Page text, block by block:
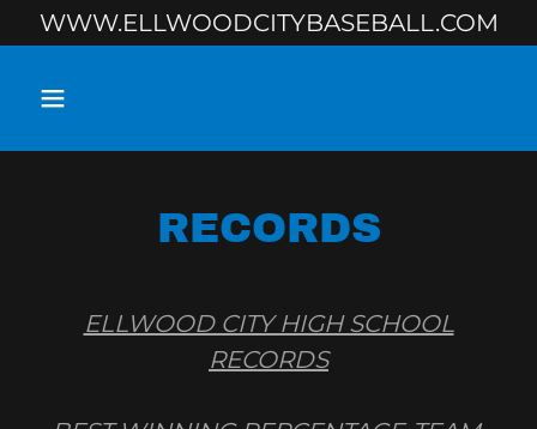
WWW.ELLWOODCITYBASEBALL.COM
RECORDS
ELLWOOD CITY HIGH SCHOOL
RECORDS